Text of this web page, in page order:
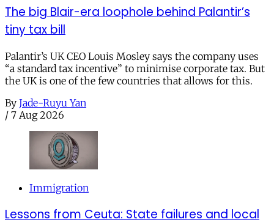
The big Blair-era loophole behind Palantir’s
tiny tax bill
Palantir’s UK CEO Louis Mosley says the company uses
“a standard tax incentive” to minimise corporate tax. But
the UK is one of the few countries that allows for this.
By Jade-Ruyu Yan
/ 7 Aug 2026
Immigration
Lessons from Ceuta: State failures and local